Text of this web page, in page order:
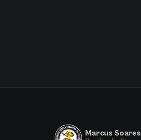
Marcus Soares